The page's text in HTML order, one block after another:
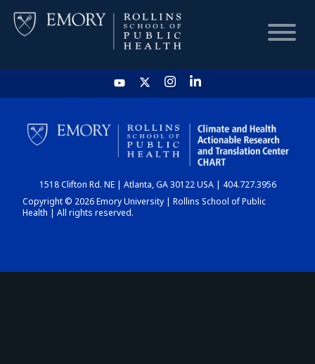
HOME
CHART
DASHBOARD
1518 Clifton Rd. NE | Atlanta, GA 30122 USA | 404.727.3956
Copyright © 2026 Emory University | Rollins School of Public
Health | All rights reserved.